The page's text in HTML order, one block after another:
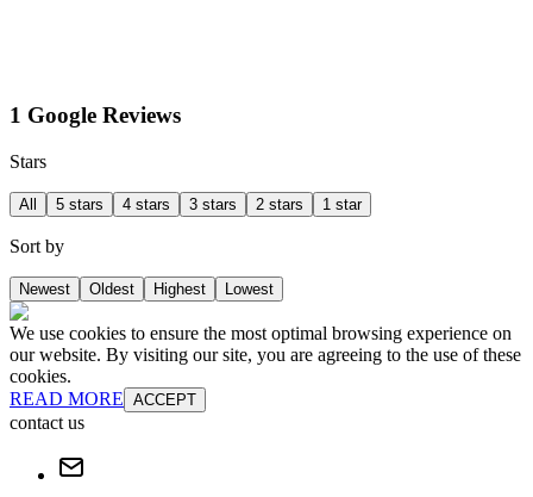
1 Google Reviews
Stars
All 5 stars 4 stars 3 stars 2 stars 1 star
Sort by
Newest Oldest Highest Lowest
We use cookies to ensure the most optimal browsing experience on
our website. By visiting our site, you are agreeing to the use of these
cookies.
READ MORE ACCEPT
contact us